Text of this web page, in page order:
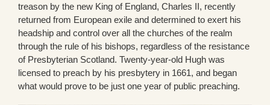
treason by the new King of England, Charles II, recently
returned from European exile and determined to exert his
headship and control over all the churches of the realm
through the rule of his bishops, regardless of the resistance
of Presbyterian Scotland. Twenty-year-old Hugh was
licensed to preach by his presbytery in 1661, and began
what would prove to be just one year of public preaching.